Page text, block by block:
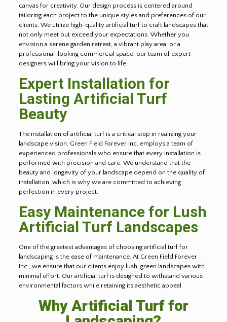
canvas for creativity. Our design process is centered around
tailoring each project to the unique styles and preferences of our
clients. We utilize high-quality artificial turf to craft landscapes that
not only meet but exceed your expectations. Whether you
envision a serene garden retreat, a vibrant play area, or a
professional-looking commercial space, our team of expert
designers will bring your vision to life.
Expert Installation for
Lasting Artificial Turf
Beauty
The installation of artificial turf is a critical step in realizing your
landscape vision. Green Field Forever Inc. employs a team of
experienced professionals who ensure that every installation is
performed with precision and care. We understand that the
beauty and longevity of your landscape depend on the quality of
installation, which is why we are committed to achieving
perfection in every project.
Easy Maintenance for Lush
Artificial Turf Landscapes
One of the greatest advantages of choosing artificial turf for
landscaping is the ease of maintenance. At Green Field Forever
Inc., we ensure that our clients enjoy lush, green landscapes with
minimal effort. Our artificial turf is designed to withstand various
environmental factors while retaining its aesthetic appeal.
Why Artificial Turf for